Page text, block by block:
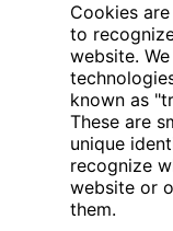
Cookies
to
website.
known as
These are
unique
recognize
website or
them.